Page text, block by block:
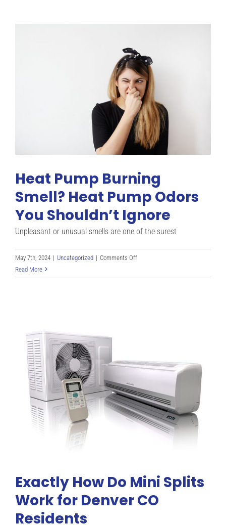
Split
Systems
Heat Pump Burning
Smell? Heat Pump Odors
You Shouldn’t Ignore
Unpleasant or unusual smells are one of the surest
May 7th, 2024 | Uncategorized | Comments Offon
Pump
Shouldn’t
Read More
Exactly How Do Mini Splits
Work for Denver CO
Residents